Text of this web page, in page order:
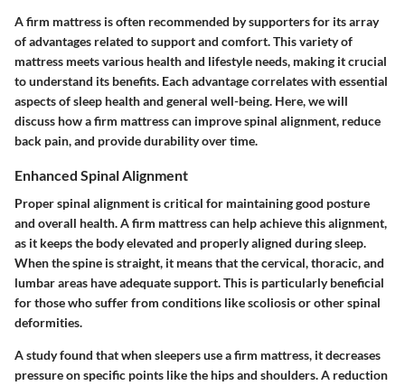
A firm mattress is often recommended by supporters for its array
of advantages related to support and comfort. This variety of
mattress meets various health and lifestyle needs, making it crucial
to understand its benefits. Each advantage correlates with essential
aspects of sleep health and general well-being. Here, we will
discuss how a firm mattress can improve spinal alignment, reduce
back pain, and provide durability over time.
Enhanced Spinal Alignment
Proper spinal alignment is critical for maintaining good posture
and overall health. A firm mattress can help achieve this alignment,
as it keeps the body elevated and properly aligned during sleep.
When the spine is straight, it means that the cervical, thoracic, and
lumbar areas have adequate support. This is particularly beneficial
for those who suffer from conditions like scoliosis or other spinal
deformities.
A study found that when sleepers use a firm mattress, it decreases
pressure on specific points like the hips and shoulders. A reduction